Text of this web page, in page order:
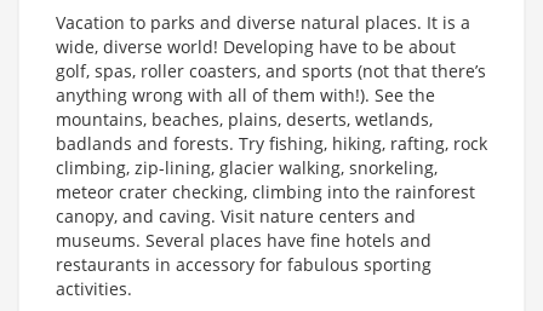
Vacation to parks and diverse natural places. It is a
wide, diverse world! Developing have to be about
golf, spas, roller coasters, and sports (not that there’s
anything wrong with all of them with!). See the
mountains, beaches, plains, deserts, wetlands,
badlands and forests. Try fishing, hiking, rafting, rock
climbing, zip-lining, glacier walking, snorkeling,
meteor crater checking, climbing into the rainforest
canopy, and caving. Visit nature centers and
museums. Several places have fine hotels and
restaurants in accessory for fabulous sporting
activities.